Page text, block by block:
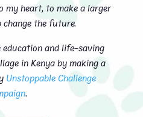
my heart, to make a larger
change the future.
education and life-saving
in Kenya by making a
Unstoppable Challenge
.